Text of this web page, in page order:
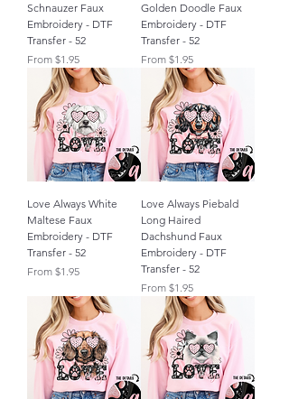
Schnauzer Faux
Embroidery - DTF
Transfer - 52
From $1.95
Sale Price
Golden Doodle Faux
Embroidery - DTF
Transfer - 52
From $1.95
Sale Price
Love Always White
Maltese Faux
Embroidery - DTF
Transfer - 52
From $1.95
Sale Price
Love Always Piebald
Long Haired
Dachshund Faux
Embroidery - DTF
Transfer - 52
From $1.95
Sale Price